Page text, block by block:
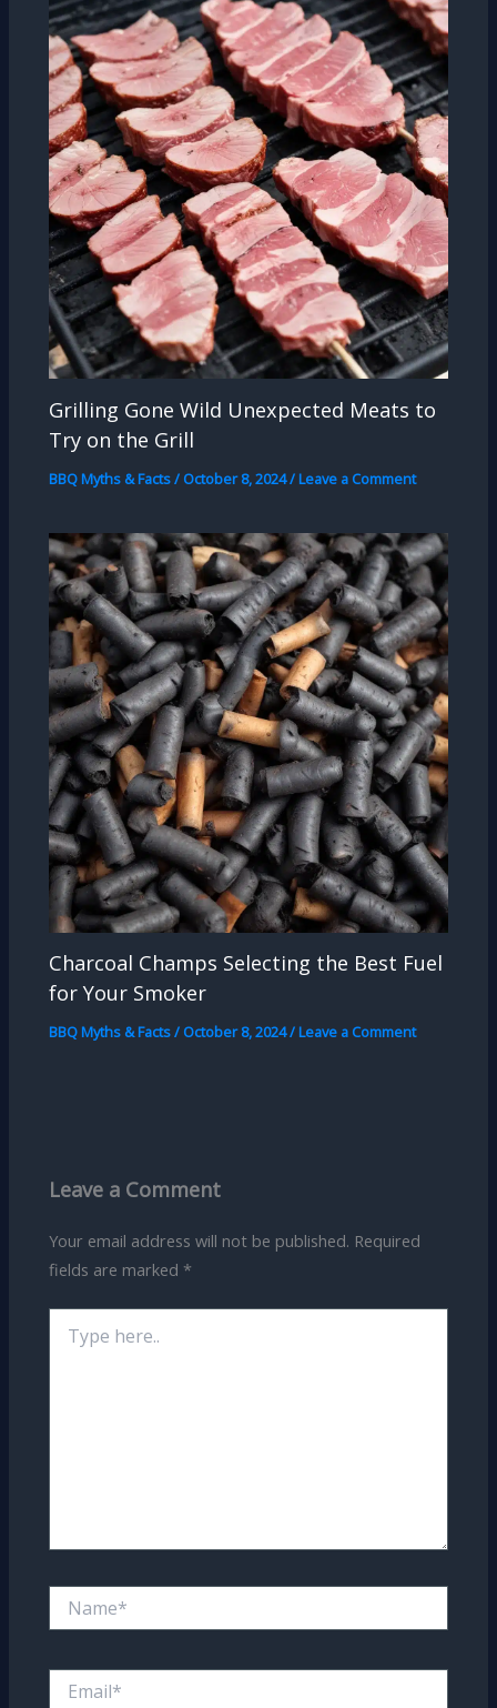
Grilling Gone Wild Unexpected Meats to
Try on the Grill
BBQ Myths & Facts/ October 8, 2024/Leave a Comment
Charcoal Champs Selecting the Best Fuel
for Your Smoker
BBQ Myths & Facts/ October 8, 2024/Leave a Comment
Leave a Comment
Your email address will not be published. Required
fields are marked *
here..